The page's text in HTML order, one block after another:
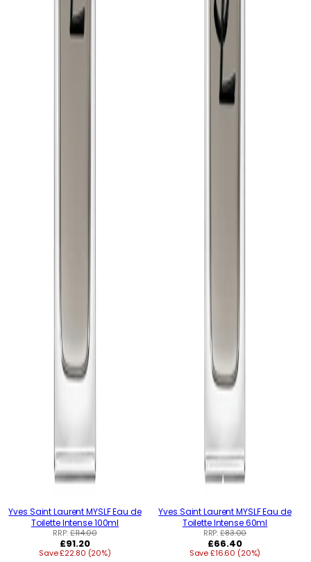
Yves Saint Laurent MYSLF Eau de
Toilette Intense 100ml
RRP:£114.00
Regular
price
£91.20
Save £22.80 (20%)
Yves Saint Laurent MYSLF Eau de
Toilette Intense 60ml
RRP:£83.00
Regular
price
£66.40
Save £16.60 (20%)